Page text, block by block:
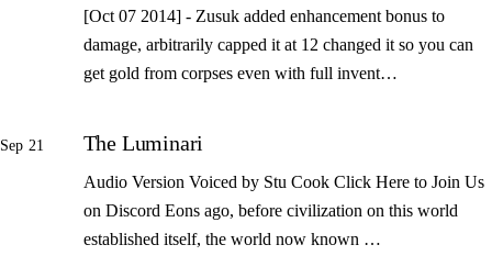
[Oct 07 2014] - Zusuk added enhancement bonus to
damage, arbitrarily capped it at 12 changed it so you can
get gold from corpses even with full invent…
Sep 21 The Luminari
Audio Version Voiced by Stu Cook Click Here to Join Us
on Discord Eons ago, before civilization on this world
established itself, the world now known …